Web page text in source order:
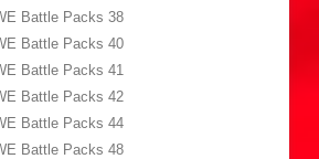
Battle Packs 38
Battle Packs 40
Battle Packs 41
Battle Packs 42
Battle Packs 44
Battle Packs 48